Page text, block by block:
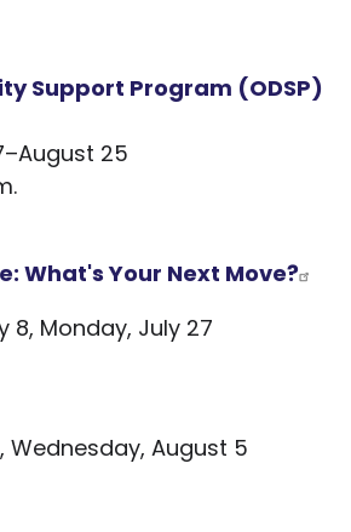
Support Program (ODSP)
25
What's Your Next Move?
8, Monday, July 27
Wednesday, August 5